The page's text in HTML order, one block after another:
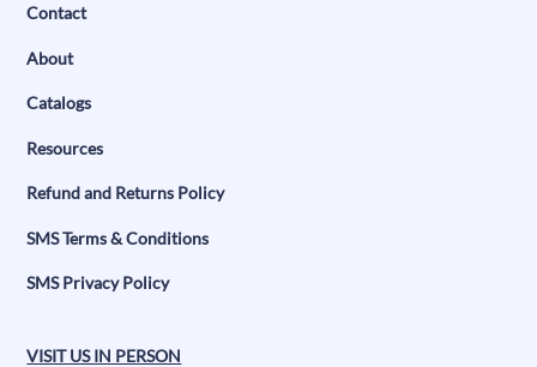
Contact
About
Catalogs
Resources
Refund and Returns Policy
SMS Terms & Conditions
SMS Privacy Policy
VISIT US IN PERSON